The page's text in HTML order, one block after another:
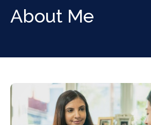
About Me